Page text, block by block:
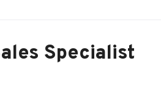
Specialist